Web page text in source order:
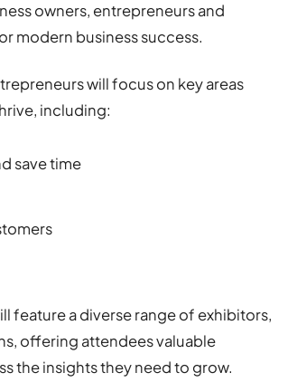
owners, entrepreneurs and
modern business success.
will focus on key areas
including:
save time
feature a diverse range of exhibitors,
offering attendees valuable
the insights they need to grow.